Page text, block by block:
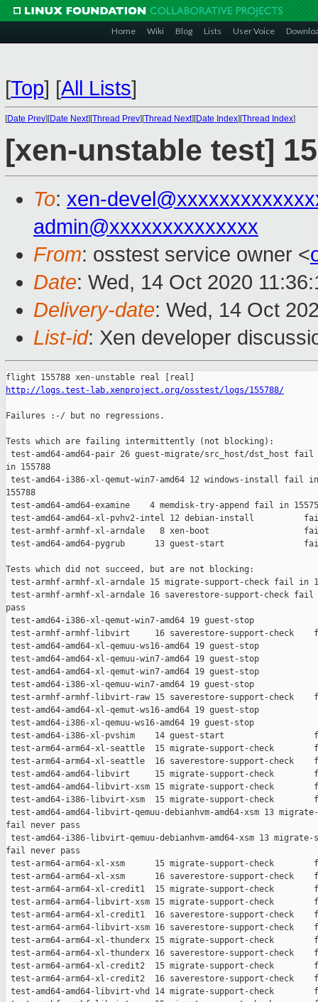
Home Wiki Blog Lists User Voice
[Top] [All Lists]
[Date Prev][Date Next][Thread Prev][Thread Next][Date Index][Thread Index]
[xen-unstable test]
To: xen-
admin@xxxxxxxxxxxxxx
From: osstest service owner <
Date: Wed, 14 Oct 2020
Delivery-date: Wed, 14 Oct
List-id: Xen developer
http://logs.test-lab.xenproject.org/osstest/logs/155788/